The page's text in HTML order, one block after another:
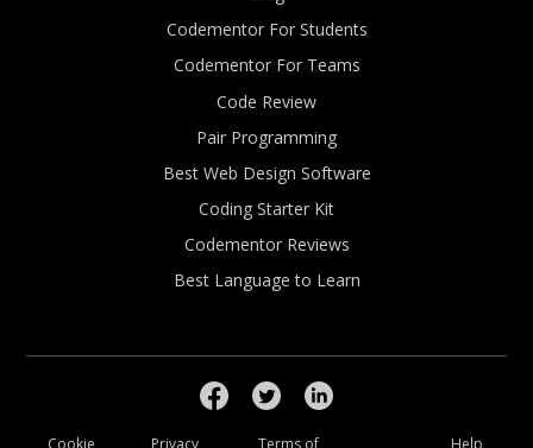
Codementor For Students
Codementor For Teams
Code Review
Pair Programming
Best Web Design Software
Coding Starter Kit
Codementor Reviews
Best Language to Learn
Cookie Privacy Terms of Help